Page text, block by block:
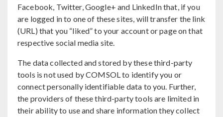
Facebook, Twitter, Google+ and LinkedIn that, if you
are logged in to one of these sites, will transfer the link
(URL) that you “liked” to your account or page on that
respective social media site.
The data collected and stored by these third-party
tools is not used by COMSOL to identify you or
connect personally identifiable data to you. Further,
the providers of these third-party tools are limited in
their ability to use and share information they collect